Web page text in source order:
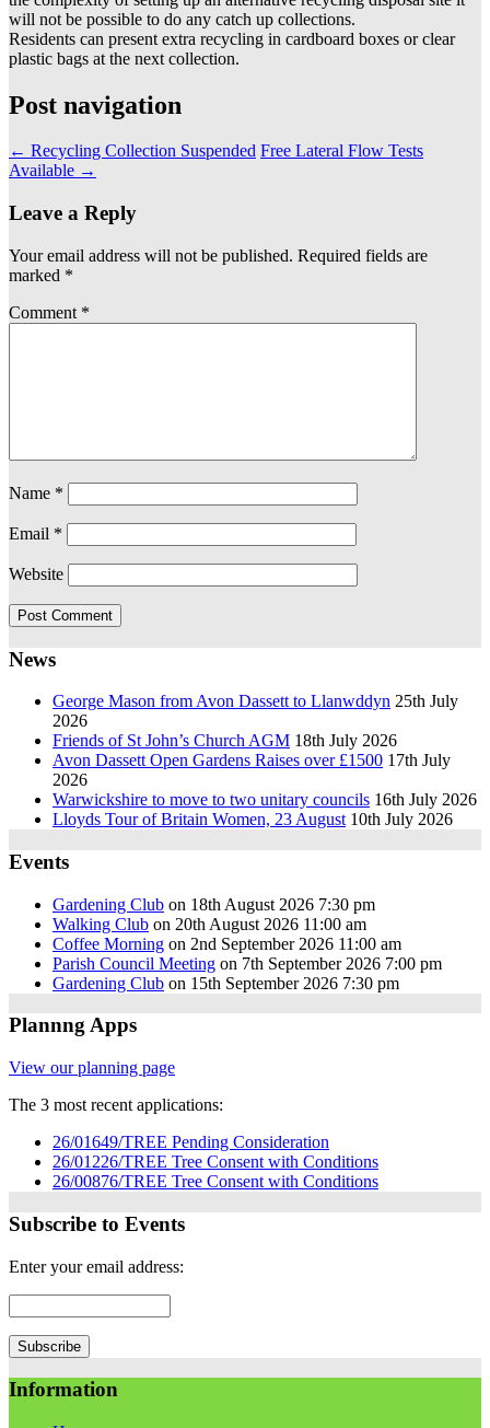
will not be possible to do any catch up collections.
Residents can present extra recycling in cardboard boxes or clear
plastic bags at the next collection.
Post navigation
← Recycling Collection Suspended Free Lateral Flow Tests
Available →
Leave a Reply
Your email address will not be published. Required fields are
marked *
Comment *
Name *
Email *
Website
News
George Mason from Avon Dassett to Llanwddyn 25th July
2026
Friends of St John’s Church AGM 18th July 2026
Avon Dassett Open Gardens Raises over £1500 17th July
2026
Warwickshire to move to two unitary councils 16th July 2026
Lloyds Tour of Britain Women, 23 August 10th July 2026
Events
Gardening Club on 18th August 2026 7:30 pm
Walking Club on 20th August 2026 11:00 am
Coffee Morning on 2nd September 2026 11:00 am
Parish Council Meeting on 7th September 2026 7:00 pm
Gardening Club on 15th September 2026 7:30 pm
Plannng Apps
View our planning page
The 3 most recent applications:
26/01649/TREE Pending Consideration
26/01226/TREE Tree Consent with Conditions
26/00876/TREE Tree Consent with Conditions
Subscribe to Events
Enter your email address:
Information